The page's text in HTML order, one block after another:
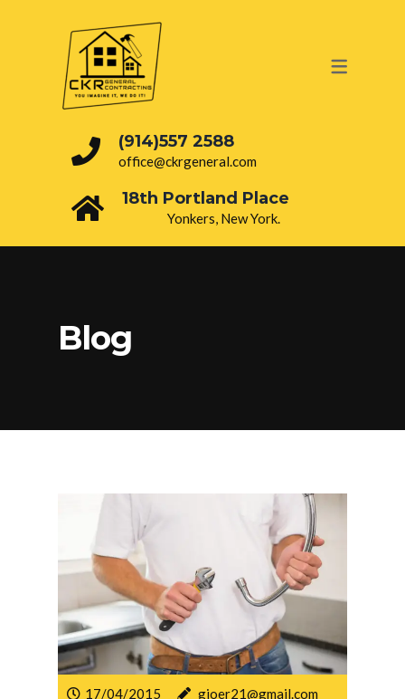
OUR SERVICES
PAINTING
DRY WALL
BATHROOM
(914)557 2588
office@ckrgeneral.com
18th Portland Place
Yonkers, New York.
Blog
17/04/2015
gioer21@gmail.com